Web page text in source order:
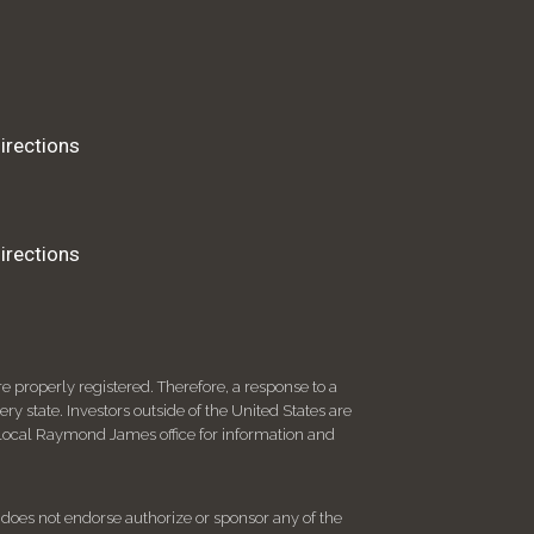
registered. Therefore, a response to a
state. Investors outside of the United States are
Raymond James office for information and
not endorse authorize or sponsor any of the